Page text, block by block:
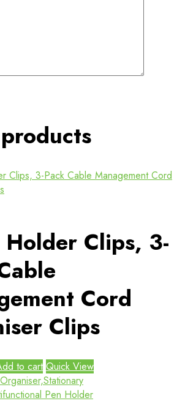
Holder Clips, 3-
Cord
Clips
to cart Quick View